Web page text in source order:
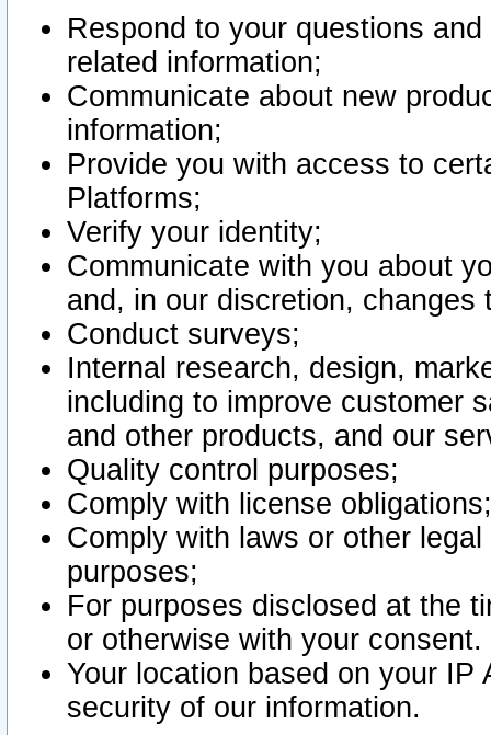
Respond to your questions
related information;
Communicate about new
information;
Provide you with access to
Platforms;
Verify your identity;
Communicate with you about
and, in our discretion,
Conduct surveys;
Internal research, design,
including to improve customer
and other products, and our
Quality control purposes;
Comply with license obligations;
Comply with laws or other
purposes;
For purposes disclosed at the
or otherwise with your consent.
Your location based on your
security of our information.